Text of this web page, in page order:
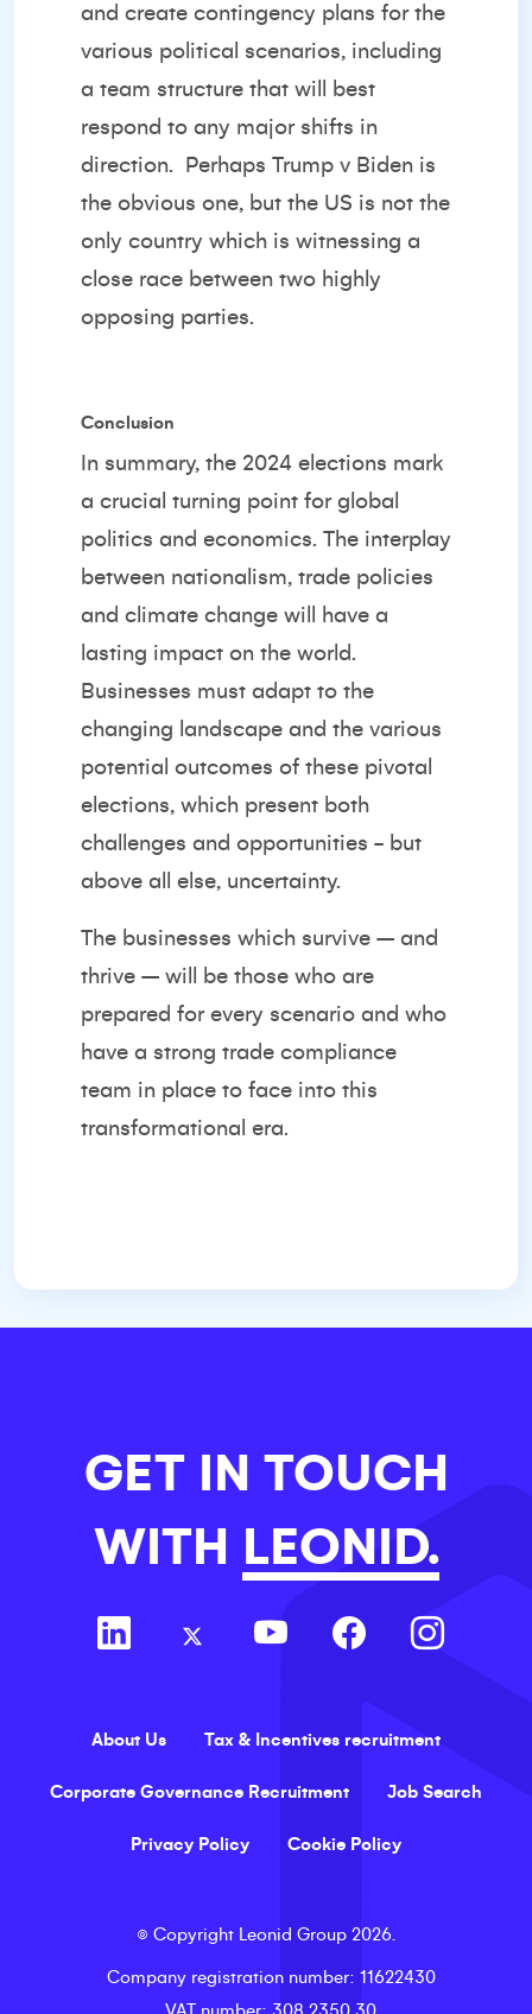
and create contingency plans for the
various political scenarios, including
a team structure that will best
respond to any major shifts in
direction. Perhaps Trump v Biden is
the obvious one, but the US is not the
only country which is witnessing a
close race between two highly
opposing parties.
Conclusion
In summary, the 2024 elections mark
a crucial turning point for global
politics and economics. The interplay
between nationalism, trade policies
and climate change will have a
lasting impact on the world.
Businesses must adapt to the
changing landscape and the various
potential outcomes of these pivotal
elections, which present both
challenges and opportunities - but
above all else, uncertainty.
The businesses which survive – and
thrive – will be those who are
prepared for every scenario and who
have a strong trade compliance
team in place to face into this
transformational era.
GET IN TOUCH
WITH LEONID.
About Us Tax & Incentives recruitment
Corporate Governance Recruitment Job Search
Privacy Policy Cookie Policy
© Copyright Leonid Group 2026
Company registration number: 11622430